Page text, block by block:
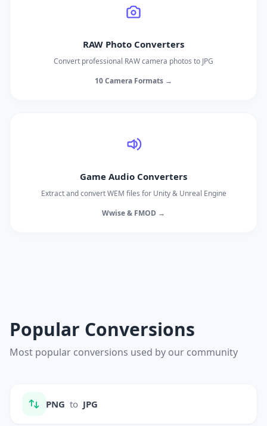
RAW Photo Converters
Convert professional RAW camera photos to JPG
10 Camera Formats →
Game Audio Converters
Extract and convert WEM files for Unity & Unreal Engine
Wwise & FMOD →
Popular Conversions
Most popular conversions used by our community
PNG to JPG